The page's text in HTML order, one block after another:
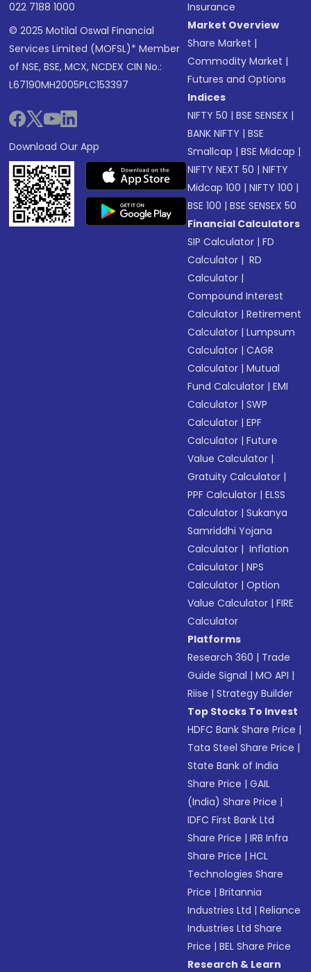
022 7188 1000
© 2025 Motilal Oswal Financial
Services Limited (MOFSL)* Member
of NSE, BSE, MCX, NCDEX CIN No.:
L67190MH2005PLC153397
Download Our App
Insurance
Market Overview
Share Market |
Commodity Market |
Futures and Options
Indices
NIFTY 50 |BSE SENSEX |
BANK NIFTY |BSE
Smallcap |BSE Midcap |
NIFTY NEXT 50 |NIFTY
Midcap 100 |NIFTY 100 |
BSE 100 |BSE SENSEX 50
Financial Calculators
SIP Calculator |FD
Calculator | RD
Calculator |
Compound Interest
Calculator |Retirement
Calculator |Lumpsum
Calculator |CAGR
Calculator |Mutual
Fund Calculator |EMI
Calculator |SWP
Calculator |EPF
Calculator |Future
Value Calculator |
Gratuity Calculator |
PPF Calculator |ELSS
Calculator |Sukanya
Samriddhi Yojana
Calculator | Inflation
Calculator |NPS
Calculator |Option
Value Calculator |FIRE
Calculator
Platforms
Research 360 | Trade
Guide Signal |MO API |
Riise |Strategy Builder
Top Stocks To Invest
HDFC Bank Share Price |
Tata Steel Share Price |
State Bank of India
Share Price |GAIL
(India) Share Price |
IDFC First Bank Ltd
Share Price |IRB Infra
Share Price |HCL
Technologies Share
Price |Britannia
Industries Ltd |Reliance
Industries Ltd Share
Price |BEL Share Price
Research & Learn